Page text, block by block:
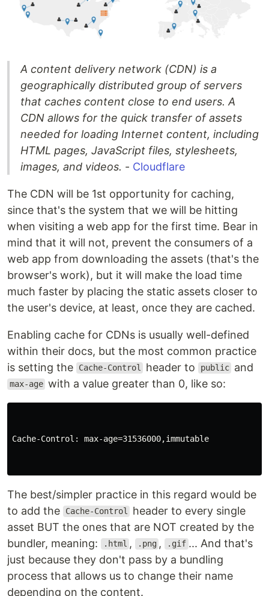
A content delivery network (CDN) is a
geographically distributed group of servers
that caches content close to end users. A
CDN allows for the quick transfer of assets
needed for loading Internet content, including
HTML pages, JavaScript files, stylesheets,
images, and videos. - Cloudflare
The CDN will be 1st opportunity for caching,
since that's the system that we will be hitting
when visiting a web app for the first time. Bear in
mind that it will not, prevent the consumers of a
web app from downloading the assets (that's the
browser's work), but it will make the load time
much faster by placing the static assets closer to
the user's device, at least, once they are cached.
Enabling cache for CDNs is usually well-defined
within their docs, but the most common practice
is setting the
Cache-Control header to public and
max-age with a value greater than 0, like so:
Cache-Control: max-age=31536000,immutable
The best/simpler practice in this regard would be
to add the
Cache-Control
header to every single
asset BUT the ones that are NOT created by the
bundler, meaning:
.html , .png , .gif ... And that's
just because they don't pass by a bundling
process that allows us to change their name
depending on the content.